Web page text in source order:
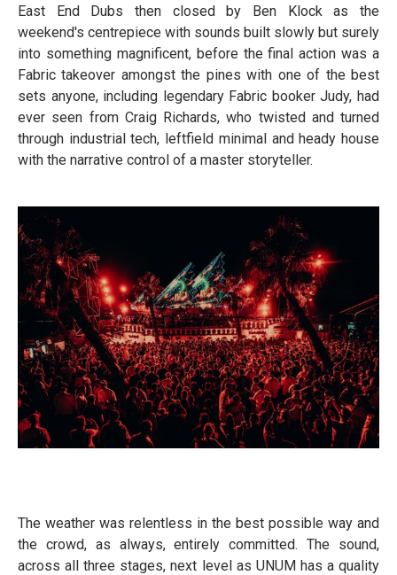
East End Dubs then closed by Ben Klock as the
weekend's centrepiece with sounds built slowly but surely
into something magnificent, before the final action was a
Fabric takeover amongst the pines with one of the best
sets anyone, including legendary Fabric booker Judy, had
ever seen from Craig Richards, who twisted and turned
through industrial tech, leftfield minimal and heady house
with the narrative control of a master storyteller.
The weather was relentless in the best possible way and
the crowd, as always, entirely committed. The sound,
across all three stages, next level as UNUM has a quality